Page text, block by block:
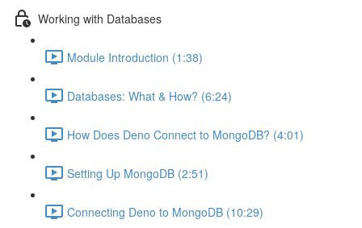
Working with Databases
Module Introduction (1:38)
Databases: What & How? (6:24)
How Does Deno Connect to MongoDB? (4:01)
Setting Up MongoDB (2:51)
Connecting Deno to MongoDB (10:29)